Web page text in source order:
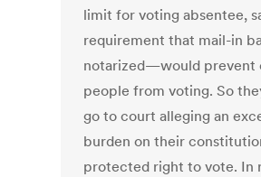
limit for voting absentee,
requirement that mail-in
notarized—would prevent
people from voting. So
go to court alleging an
burden on their
protected right to vote. In